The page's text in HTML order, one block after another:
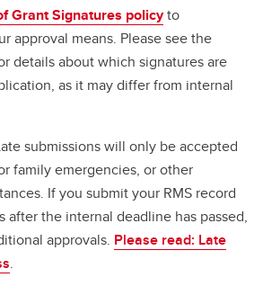
Grant Signatures policyto
approval means. Please see the
details about which signatures are
as it may differ from internal
submissions will only be accepted
family emergencies, or other
If you submit your RMS record
after the internal deadline has passed,
approvals. Please read: Late
.